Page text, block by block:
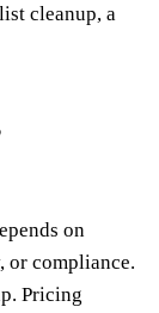
cleanup, a
on
or compliance.
Pricing